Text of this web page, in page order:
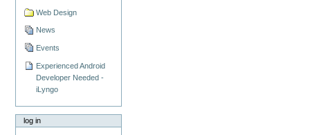
Web Design
News
Events
Experienced Android
Developer Needed -
iLyngo
log in